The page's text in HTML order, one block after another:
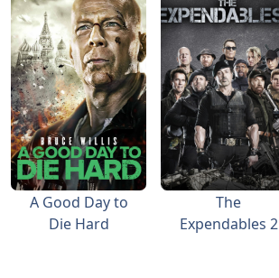
A Good Day to
Die Hard
The
Expendables 2